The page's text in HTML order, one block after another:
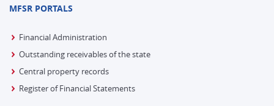
MFSR PORTALS
Financial Administration
Outstanding receivables of the state
Central property records
Register of Financial Statements